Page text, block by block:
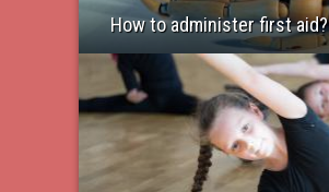
How to administer first aid?